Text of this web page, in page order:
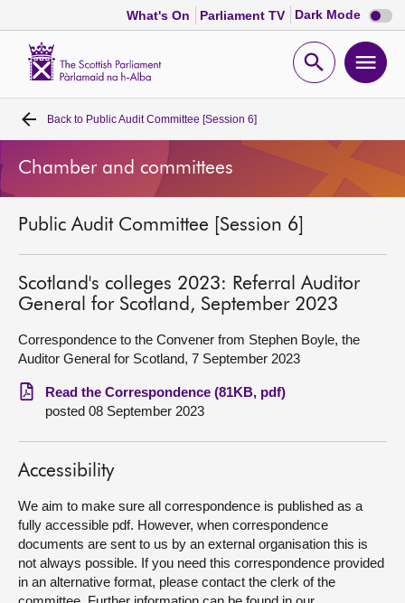
What's On Parliament TV Dark Mode Dark
mode
Open
Home
Bills and laws
MSPs
Chamber and committees
Get involved
Visit
About
Back to Public Audit Committee [Session 6]
Chamber and committees
Public Audit Committee [Session 6]
Scotland's colleges 2023: Referral Auditor
General for Scotland, September 2023
Correspondence to the Convener from Stephen Boyle, the
Auditor General for Scotland, 7 September 2023
Read the Correspondence (81KB, pdf)
posted 08 September 2023
Accessibility
We aim to make sure all correspondence is published as a
fully accessible pdf. However, when correspondence
documents are sent to us by an external organisation this is
not always possible. If you need this correspondence provided
in an alternative format, please contact the clerk of the